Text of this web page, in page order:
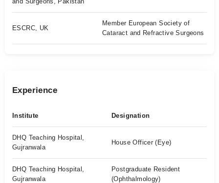
ESCRC, UK
Member European Society of
Cataract and Refractive Surgeons
Experience
Institute Designation
DHQ Teaching Hospital,
Gujranwala
House Officer (Eye)
DHQ Teaching Hospital,
Gujranwala
Postgraduate Resident
(Ophthalmology)